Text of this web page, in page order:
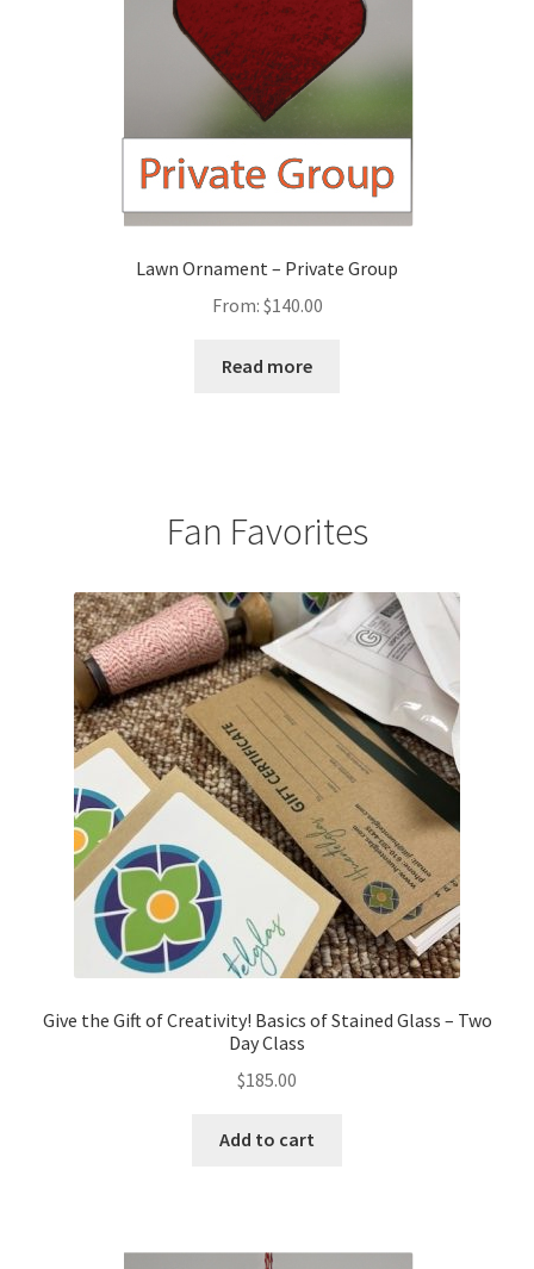
Lawn Ornament – Private Group
From: $140.00
Read more
Fan Favorites
Give the Gift of Creativity! Basics of Stained Glass – Two
Day Class
$185.00
Add to cart